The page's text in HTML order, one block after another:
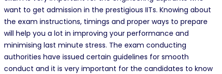
want to get admission in the prestigious IITs. Knowing about
the exam instructions, timings and proper ways to prepare
will help you a lot in improving your performance and
minimising last minute stress. The exam conducting
authorities have issued certain guidelines for smooth
conduct and it is very important for the candidates to know